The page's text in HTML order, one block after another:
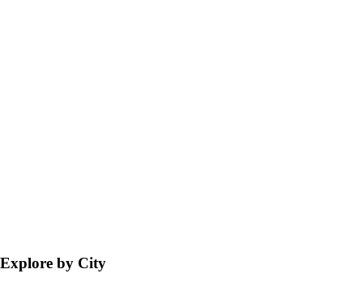
Explore by City